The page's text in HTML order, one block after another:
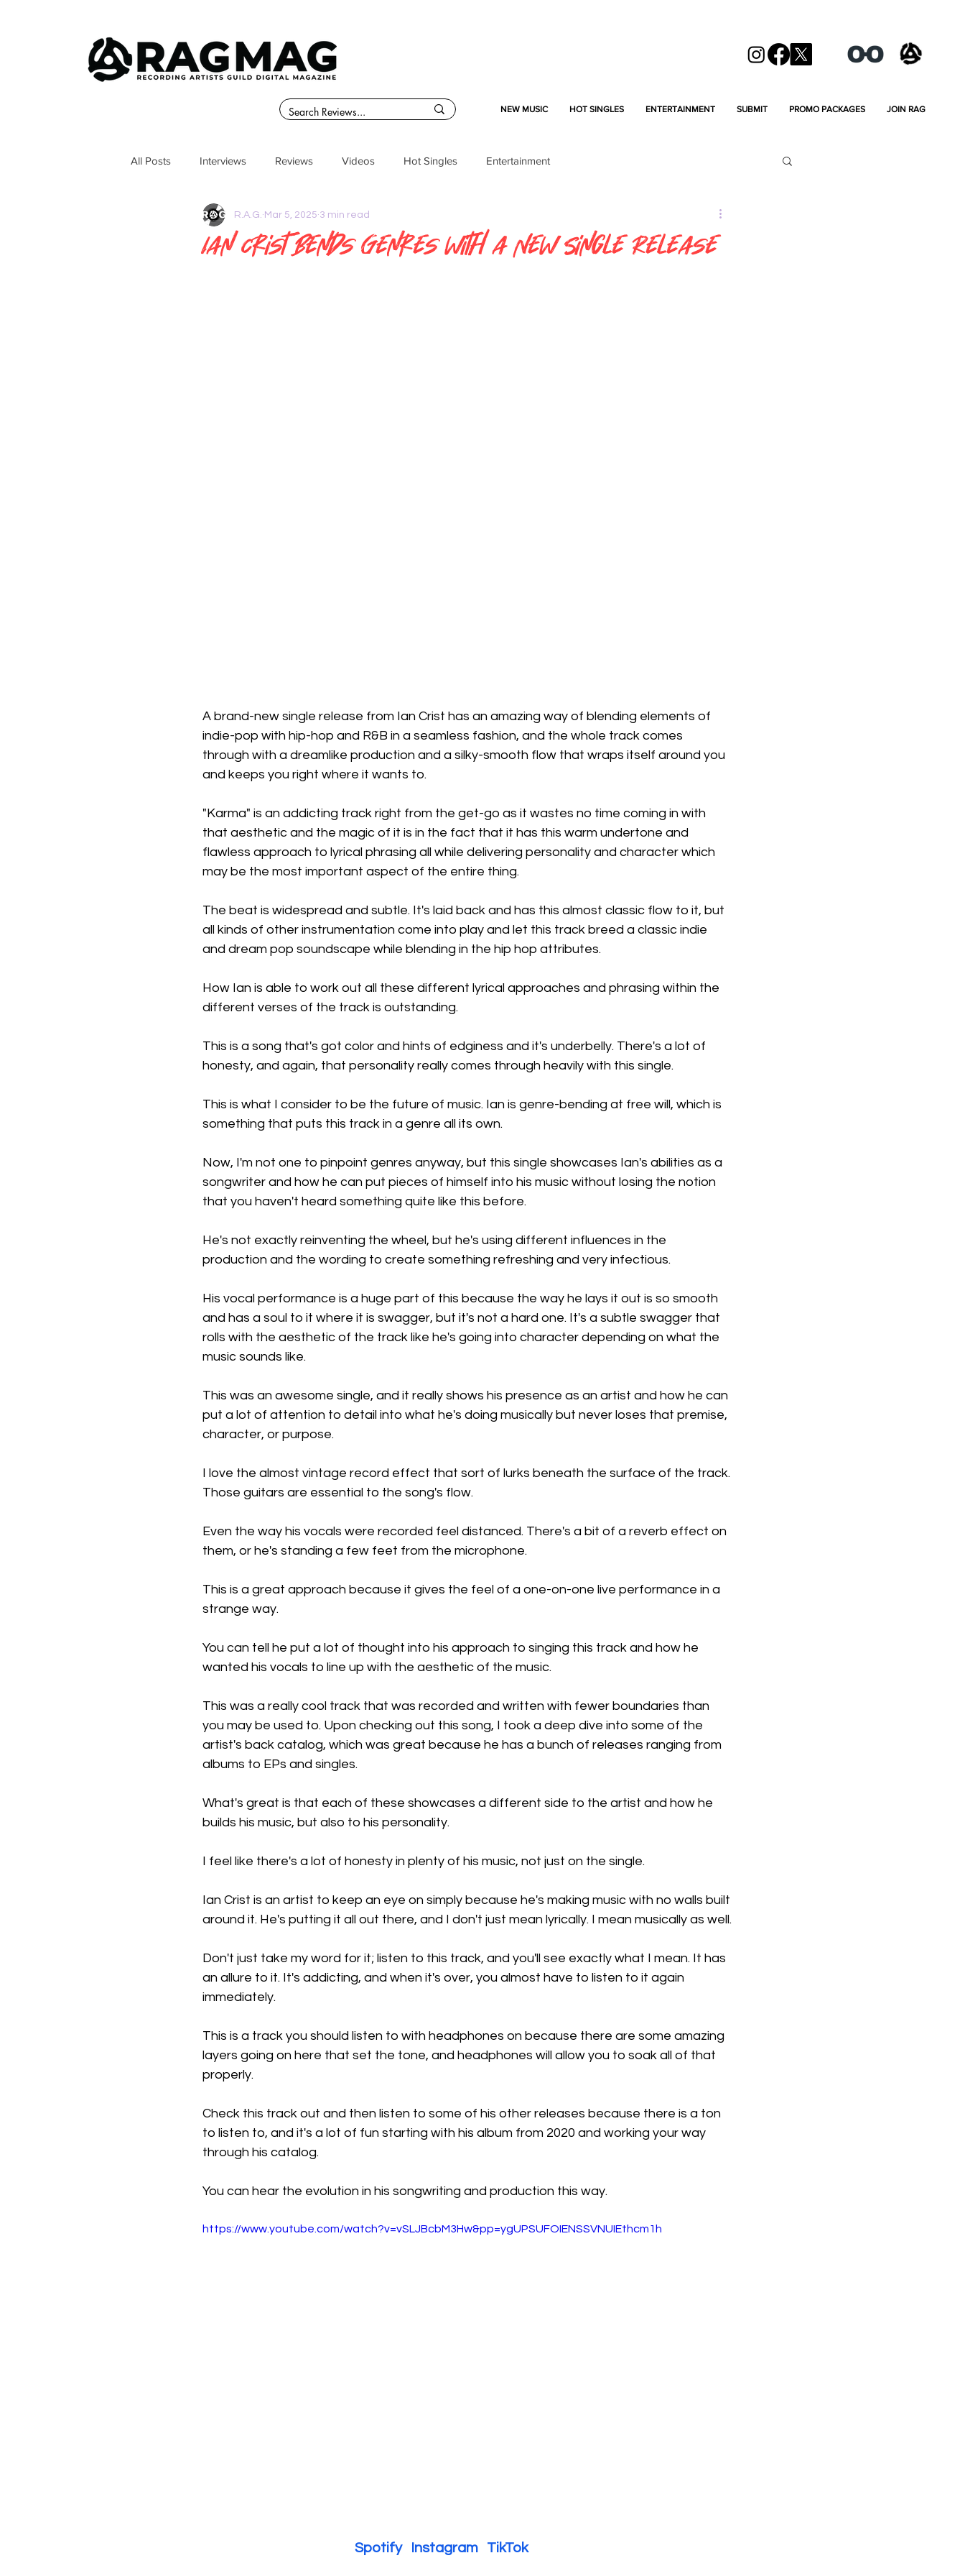
NEW MUSIC HOT SINGLES ENTERTAINMENT SUBMIT PROMO PACKAGES JOIN RAG
All Posts Interviews Reviews Videos Hot Singles Entertainment
Ian Crist Bends Genres with a New Single Release
R.A.G. Mar 5, 2025 3 min read
A brand-new single release from Ian Crist has an amazing way of blending elements of
indie-pop with hip-hop and R&B in a seamless fashion, and the whole track comes
through with a dreamlike production and a silky-smooth flow that wraps itself around you
and keeps you right where it wants to.
"Karma" is an addicting track right from the get-go as it wastes no time coming in with
that aesthetic and the magic of it is in the fact that it has this warm undertone and
flawless approach to lyrical phrasing all while delivering personality and character which
may be the most important aspect of the entire thing.
The beat is widespread and subtle. It's laid back and has this almost classic flow to it, but
all kinds of other instrumentation come into play and let this track breed a classic indie
and dream pop soundscape while blending in the hip hop attributes.
How Ian is able to work out all these different lyrical approaches and phrasing within the
different verses of the track is outstanding.
This is a song that's got color and hints of edginess and it's underbelly. There's a lot of
honesty, and again, that personality really comes through heavily with this single.
This is what I consider to be the future of music. Ian is genre-bending at free will, which is
something that puts this track in a genre all its own.
Now, I'm not one to pinpoint genres anyway, but this single showcases Ian's abilities as a
songwriter and how he can put pieces of himself into his music without losing the notion
that you haven't heard something quite like this before.
He's not exactly reinventing the wheel, but he's using different influences in the
production and the wording to create something refreshing and very infectious.
His vocal performance is a huge part of this because the way he lays it out is so smooth
and has a soul to it where it is swagger, but it's not a hard one. It's a subtle swagger that
rolls with the aesthetic of the track like he's going into character depending on what the
music sounds like.
This was an awesome single, and it really shows his presence as an artist and how he can
put a lot of attention to detail into what he's doing musically but never loses that premise,
character, or purpose.
I love the almost vintage record effect that sort of lurks beneath the surface of the track.
Those guitars are essential to the song's flow.
Even the way his vocals were recorded feel distanced. There's a bit of a reverb effect on
them, or he's standing a few feet from the microphone.
This is a great approach because it gives the feel of a one-on-one live performance in a
strange way.
You can tell he put a lot of thought into his approach to singing this track and how he
wanted his vocals to line up with the aesthetic of the music.
This was a really cool track that was recorded and written with fewer boundaries than
you may be used to. Upon checking out this song, I took a deep dive into some of the
artist's back catalog, which was great because he has a bunch of releases ranging from
albums to EPs and singles.
What's great is that each of these showcases a different side to the artist and how he
builds his music, but also to his personality.
I feel like there's a lot of honesty in plenty of his music, not just on the single.
Ian Crist is an artist to keep an eye on simply because he's making music with no walls built
around it. He's putting it all out there, and I don't just mean lyrically. I mean musically as well.
Don't just take my word for it; listen to this track, and you'll see exactly what I mean. It has
an allure to it. It's addicting, and when it's over, you almost have to listen to it again
immediately.
This is a track you should listen to with headphones on because there are some amazing
layers going on here that set the tone, and headphones will allow you to soak all of that
properly.
Check this track out and then listen to some of his other releases because there is a ton
to listen to, and it's a lot of fun starting with his album from 2020 and working your way
through his catalog.
You can hear the evolution in his songwriting and production this way.
https://www.youtube.com/watch?v=vSLJBcbM3Hw&pp=ygUPSUFOIENSSVNUIEthcm1h
Spotify Instagram TikTok